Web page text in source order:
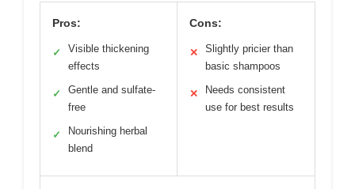
Pros:
✓
Visible thickening
effects
✓
Gentle and sulfate-
free
✓
Nourishing herbal
blend
Cons:
✕
Slightly pricier than
basic shampoos
✕
Needs consistent
use for best results